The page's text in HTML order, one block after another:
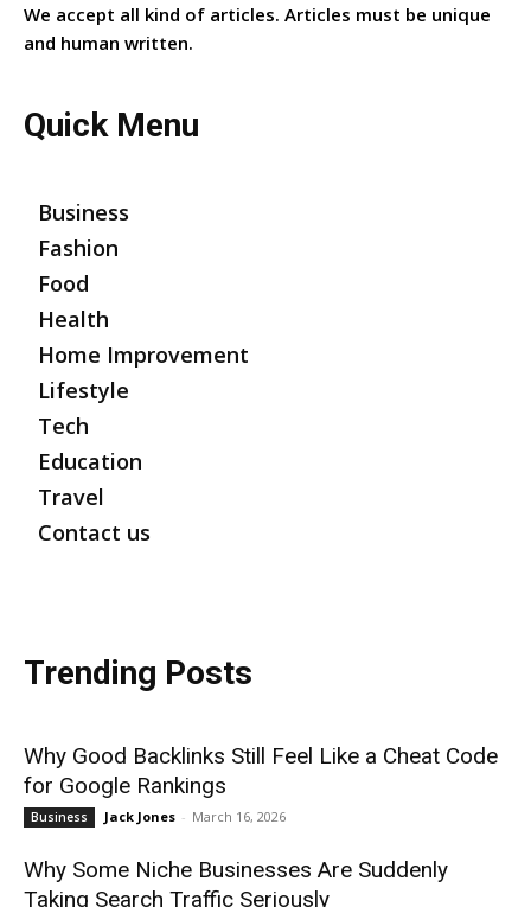
We accept all kind of articles. Articles must be unique
and human written.
Quick Menu
Business
Fashion
Food
Health
Home Improvement
Lifestyle
Tech
Education
Travel
Contact us
Trending Posts
Why Good Backlinks Still Feel Like a Cheat Code
for Google Rankings
Business Jack Jones - March 16, 2026
Why Some Niche Businesses Are Suddenly
Taking Search Traffic Seriously